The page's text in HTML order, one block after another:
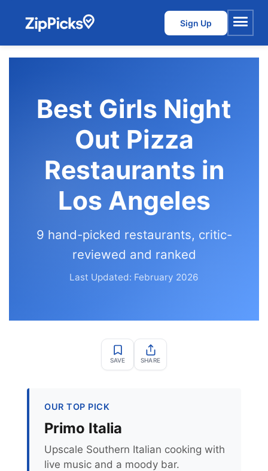
Sign Up
Menu
Best Girls Night
Out Pizza
Restaurants in
Los Angeles
9 hand-picked restaurants, critic-
reviewed and ranked
Last Updated: February 2026
SAVE SHARE
OUR TOP PICK
Primo Italia
Upscale Southern Italian cooking with
live music and a moody bar.